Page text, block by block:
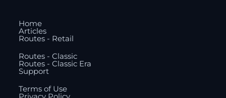
Home
Articles
Routes - Retail
Routes - Classic
Routes - Classic Era
Support
Terms of Use